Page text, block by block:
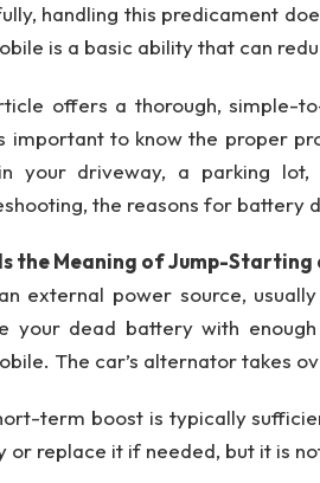
handling this predicament
is a basic ability that can
offers a thorough, simple-
important to know the proper
your driveway, a parking
the reasons for battery
the Meaning of Jump-Starting
external power source,
your dead battery with
The car’s alternator takes
term boost is typically
or replace it if needed, but it is